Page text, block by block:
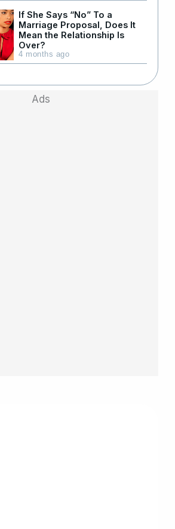
If She Says “No” To a
Marriage Proposal, Does It
Mean the Relationship Is
Over?
4 months ago
Ads